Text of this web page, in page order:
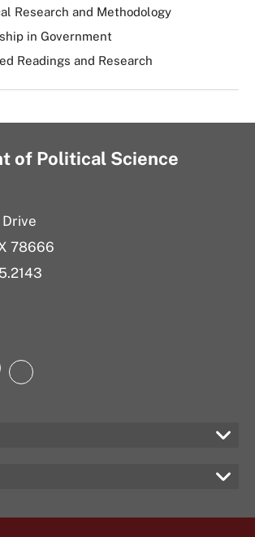
Research and Methodology
in Government
Readings and Research
of Political Science
78666
LinkedIn